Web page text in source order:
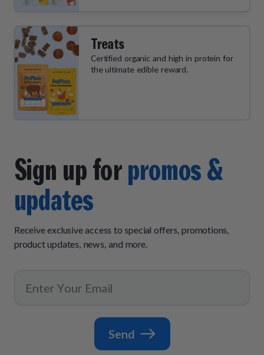
Treats
Certified organic and high in protein for
the ultimate edible reward.
Sign up forpromos &
updates
Receive exclusive access to special offers, promotions,
product updates, news, and more.
Send